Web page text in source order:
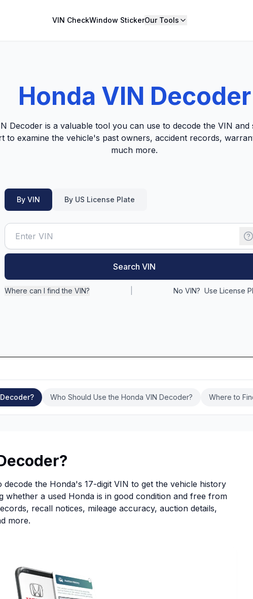
VIN CheckWindow StickerOur Tools
Honda VIN Decoder
Decoder is a valuable tool you can use to decode the VIN and
to examine the vehicle's past owners, accident records,
much more.
By VIN By US License Plate
Search VIN
Where can I find the VIN? No VIN? Use License
Who Should Use the Honda VIN Decoder? Where to
the Honda's 17-digit VIN to get the vehicle history
a used Honda is in good condition and free from
recall notices, mileage accuracy, auction details,
more.